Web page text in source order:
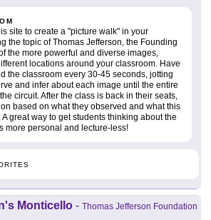
site to create a "picture walk" in your
the topic of Thomas Jefferson, the Founding
the more powerful and diverse images,
locations around your classroom. Have
the classroom every 30-45 seconds, jotting
and infer about each image until the entire
circuit. After the class is back in their seats,
based on what they observed and what this
great way to get students thinking about the
more personal and lecture-less!
Monticello - Thomas Jefferson Foundation